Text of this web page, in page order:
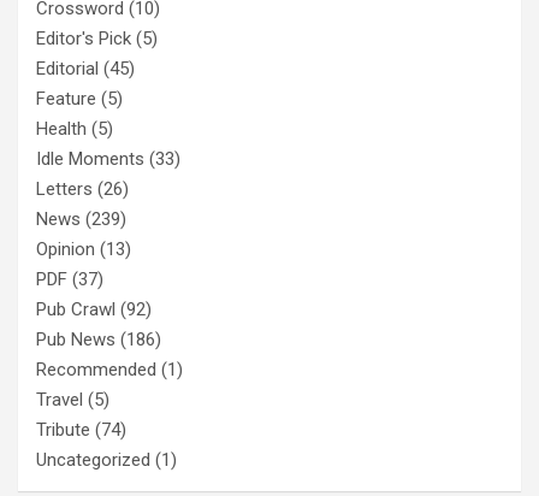
Crossword (10)
Editor's Pick (5)
Editorial (45)
Feature (5)
Health (5)
Idle Moments (33)
Letters (26)
News (239)
Opinion (13)
PDF (37)
Pub Crawl (92)
Pub News (186)
Recommended (1)
Travel (5)
Tribute (74)
Uncategorized (1)